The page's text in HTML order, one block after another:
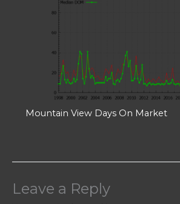
Mountain View Days On Market
Leave a Reply